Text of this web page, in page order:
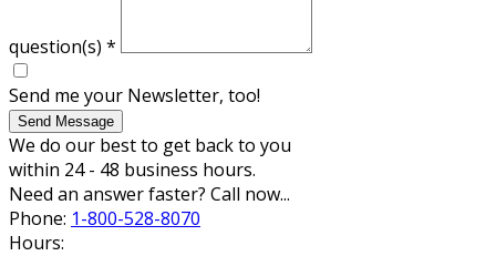
question(s) *
Send me your Newsletter, too!
Send Message
We do our best to get back to you
within 24 - 48 business hours.
Need an answer faster? Call now...
Phone: 1-800-528-8070
Hours: